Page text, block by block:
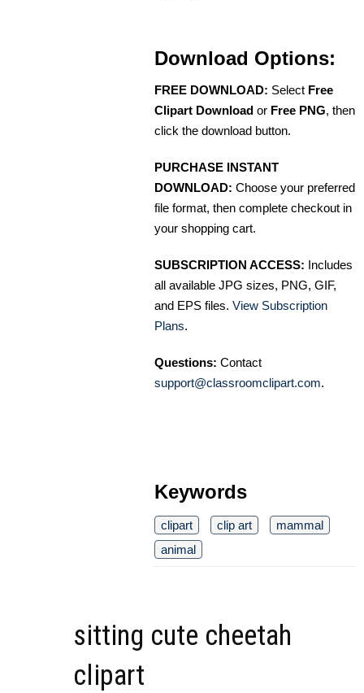
Download Options:
FREE DOWNLOAD: Select Free
Clipart Download or Free PNG, then
click the download button.
PURCHASE INSTANT
DOWNLOAD: Choose your preferred
file format, then complete checkout in
your shopping cart.
SUBSCRIPTION ACCESS: Includes
all available JPG sizes, PNG, GIF,
and EPS files. View Subscription
Plans.
Questions: Contact
support@classroomclipart.com.
Keywords
clipart clip art
mammal
animal
sitting cute cheetah
clipart